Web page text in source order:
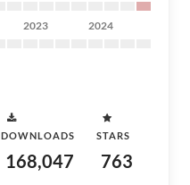
2023 2024
DOWNLOADS
168,047
STARS
763